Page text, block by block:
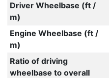
Driver Wheelbase (ft /
m)
Engine Wheelbase (ft /
m)
Ratio of driving
wheelbase to overall